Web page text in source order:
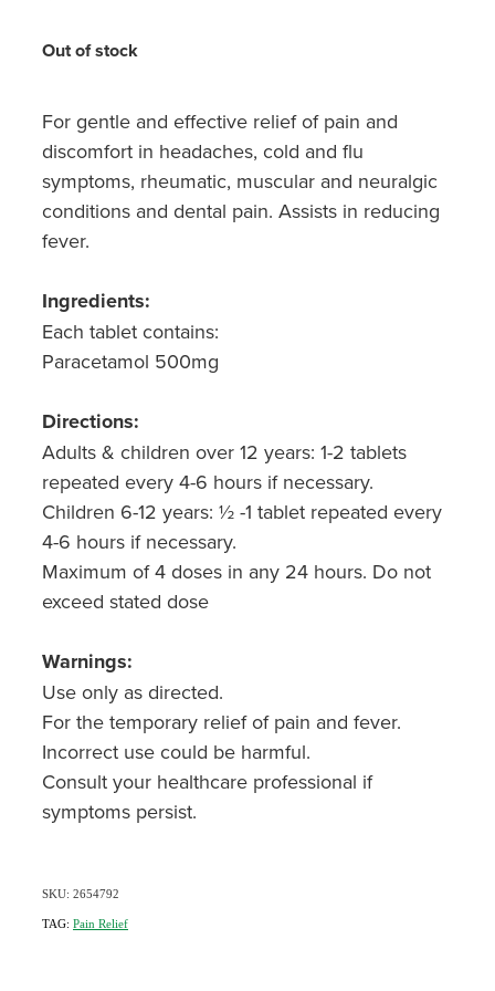
Medicine Review
Oral Contraceptive Pill
Quit Smoking
Vitamin B12 Injections
Hayfever & Allergies
Heart Health
Home Healthcare
Immunity
Joints & Muscles
Pain Relief
Skin Care
Sleep & Stress
Women's Health
Out of stock
For gentle and effective relief of pain and
discomfort in headaches, cold and flu
symptoms, rheumatic, muscular and neuralgic
conditions and dental pain. Assists in reducing
fever.
Ingredients:
Each tablet contains:
Paracetamol 500mg
Directions:
Adults & children over 12 years: 1-2 tablets
repeated every 4-6 hours if necessary.
Children 6-12 years: ½ -1 tablet repeated every
4-6 hours if necessary.
Maximum of 4 doses in any 24 hours. Do not
exceed stated dose
Warnings:
Use only as directed.
For the temporary relief of pain and fever.
Incorrect use could be harmful.
Consult your healthcare professional if
symptoms persist.
SKU: 2654792
TAG: Pain Relief